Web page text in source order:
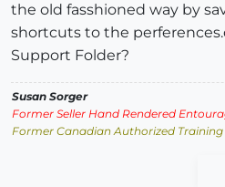
the old fasshioned way by
shortcuts to the
Support Folder?
Susan Sorger
Former Seller Hand Rendered
Former Canadian Authorized Training